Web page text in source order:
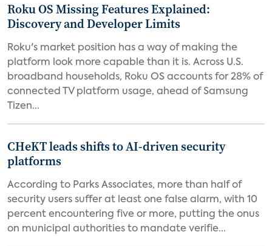
Roku OS Missing Features Explained:
Discovery and Developer Limits
Roku's market position has a way of making the
platform look more capable than it is. Across U.S.
broadband households, Roku OS accounts for 28% of
connected TV platform usage, ahead of Samsung
Tizen...
CHeKT leads shifts to AI-driven security
platforms
According to Parks Associates, more than half of
security users suffer at least one false alarm, with 10
percent encountering five or more, putting the onus
on municipal authorities to mandate verifie...